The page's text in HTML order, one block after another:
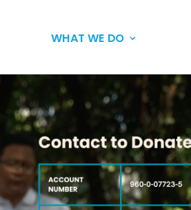
WHAT WE DO